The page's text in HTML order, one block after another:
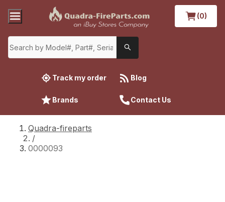
(0)
Track my order Blog
Brands Contact Us
Quadra-fireparts
/
0000093